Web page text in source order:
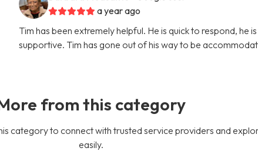
a year ago
Tim has been extremely helpful. He is quick to respond, he
supportive. Tim has gone out of his way to be
from this category
category to connect with trusted service providers and
easily.